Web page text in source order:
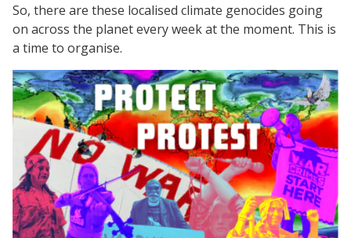
So, there are these localised climate genocides going
on across the planet every week at the moment. This is
a time to organise.